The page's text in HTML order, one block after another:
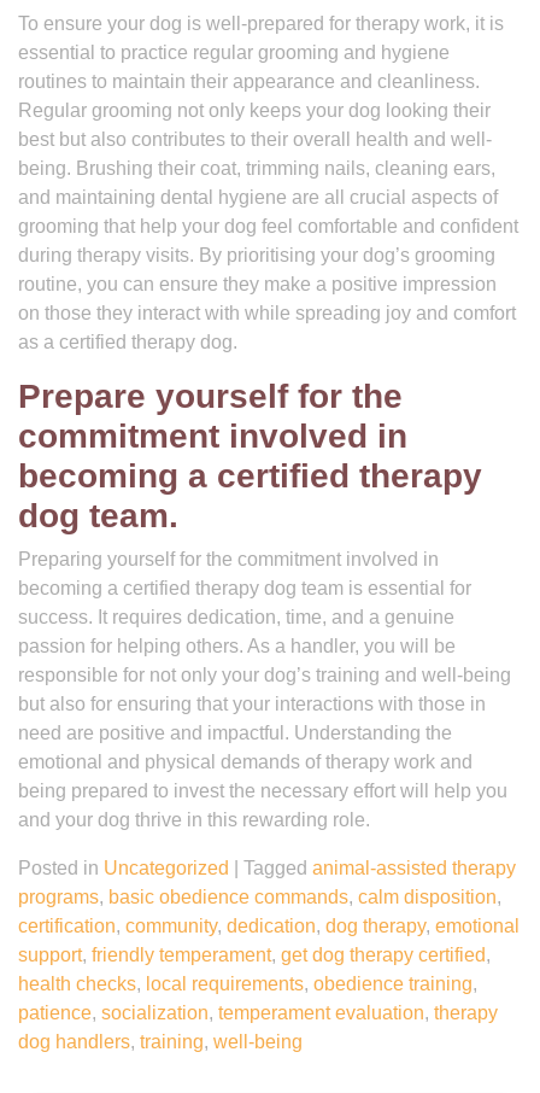
To ensure your dog is well-prepared for therapy work, it is
essential to practice regular grooming and hygiene
routines to maintain their appearance and cleanliness.
Regular grooming not only keeps your dog looking their
best but also contributes to their overall health and well-
being. Brushing their coat, trimming nails, cleaning ears,
and maintaining dental hygiene are all crucial aspects of
grooming that help your dog feel comfortable and confident
during therapy visits. By prioritising your dog’s grooming
routine, you can ensure they make a positive impression
on those they interact with while spreading joy and comfort
as a certified therapy dog.
Prepare yourself for the
commitment involved in
becoming a certified therapy
dog team.
Preparing yourself for the commitment involved in
becoming a certified therapy dog team is essential for
success. It requires dedication, time, and a genuine
passion for helping others. As a handler, you will be
responsible for not only your dog’s training and well-being
but also for ensuring that your interactions with those in
need are positive and impactful. Understanding the
emotional and physical demands of therapy work and
being prepared to invest the necessary effort will help you
and your dog thrive in this rewarding role.
Posted in Uncategorized Tagged animal-assisted therapy
programs, basic obedience commands, calm disposition,
certification, community, dedication, dog therapy, emotional
support, friendly temperament, get dog therapy certified,
health checks, local requirements, obedience training,
patience, socialization, temperament evaluation, therapy
dog handlers, training, well-being